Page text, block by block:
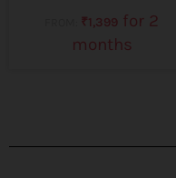
₹1,399 for 2
months